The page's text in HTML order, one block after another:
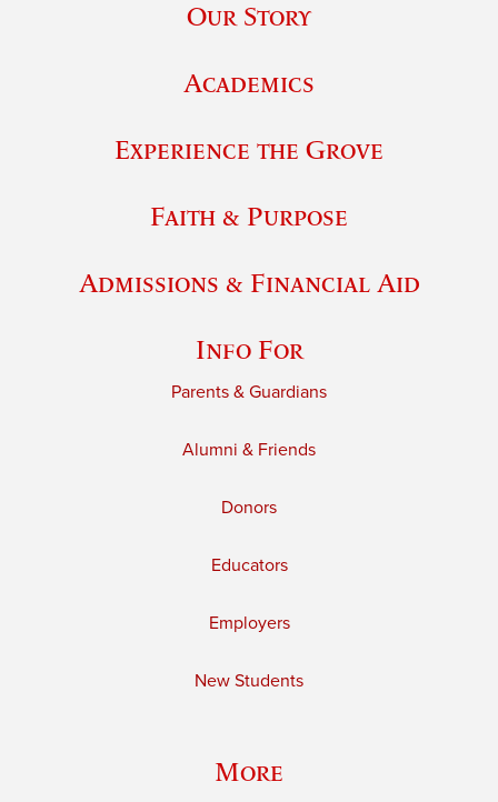
Our Story
Academics
Experience the Grove
Faith & Purpose
Admissions & Financial Aid
Info For
Parents & Guardians
Alumni & Friends
Donors
Educators
Employers
New Students
More